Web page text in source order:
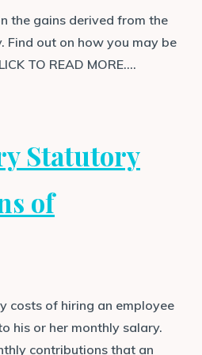
the gains derived from the
Find out on how you may be
TO READ MORE….
Statutory
of
costs of hiring an employee
his or her monthly salary.
contributions that an